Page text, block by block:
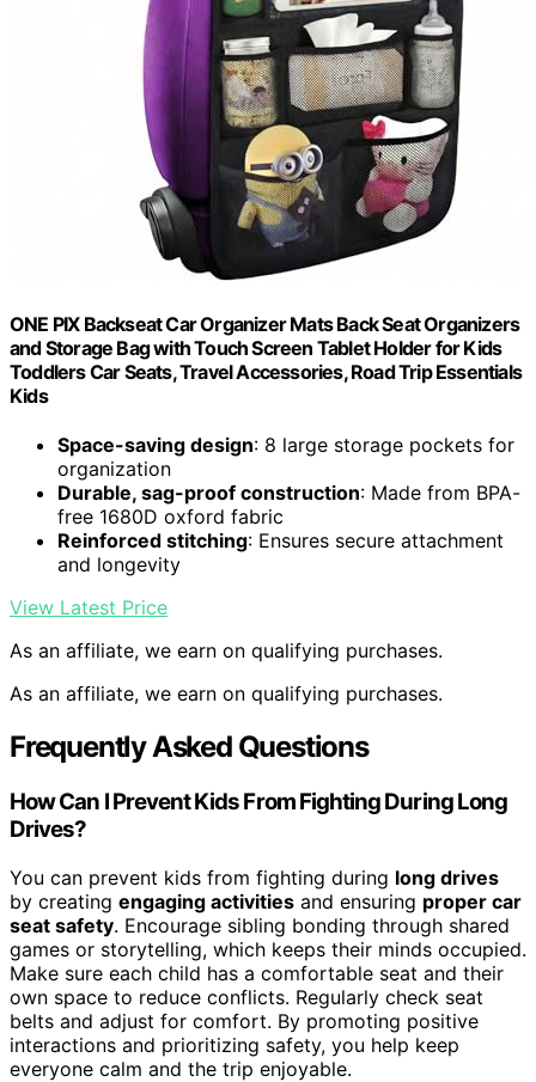
ONE PIX Backseat Car Organizer Mats Back Seat Organizers
and Storage Bag with Touch Screen Tablet Holder for Kids
Toddlers Car Seats, Travel Accessories, Road Trip Essentials
Kids
Space-saving design: 8 large storage pockets for
organization
Durable, sag-proof construction: Made from BPA-
free 1680D oxford fabric
Reinforced stitching: Ensures secure attachment
and longevity
View Latest Price
As an affiliate, we earn on qualifying purchases.
As an affiliate, we earn on qualifying purchases.
Frequently Asked Questions
How Can I Prevent Kids From Fighting During Long
Drives?
You can prevent kids from fighting during long drives
by creating engaging activities and ensuring proper car
seat safety. Encourage sibling bonding through shared
games or storytelling, which keeps their minds occupied.
Make sure each child has a comfortable seat and their
own space to reduce conflicts. Regularly check seat
belts and adjust for comfort. By promoting positive
interactions and prioritizing safety, you help keep
everyone calm and the trip enjoyable.